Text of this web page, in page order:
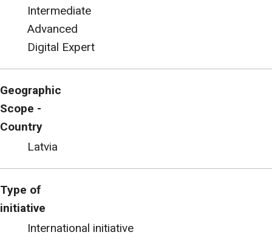
Intermediate
Advanced
Digital Expert
Geographic
Scope -
Country
Latvia
Type of
initiative
International initiative